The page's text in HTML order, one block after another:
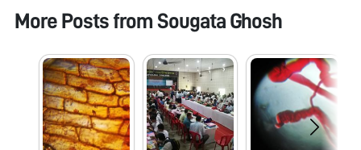
More Posts from Sougata Ghosh